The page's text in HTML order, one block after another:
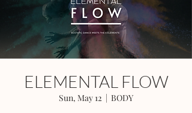
ELEMENTAL FLOW
Sun, May 12
  |
BODY